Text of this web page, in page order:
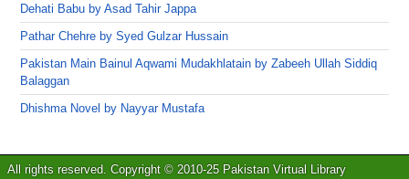
Dehati Babu by Asad Tahir Jappa
Pathar Chehre by Syed Gulzar Hussain
Pakistan Main Bainul Aqwami Mudakhlatain by Zabeeh Ullah Siddiq
Balaggan
Dhishma Novel by Nayyar Mustafa
All rights reserved. Copyright © 2010-25 Pakistan Virtual Library